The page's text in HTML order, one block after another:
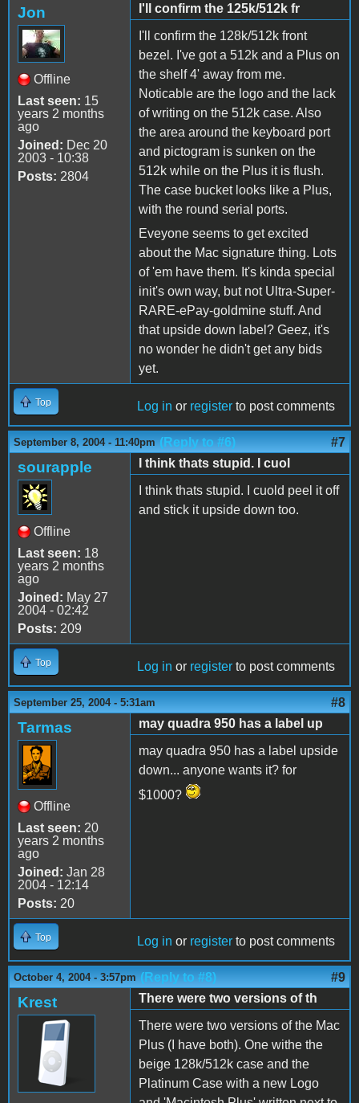
Jon
Offline
Last seen: 15
years 2 months
ago
Joined: Dec 20
2003 - 10:38
Posts: 2804
I'll confirm the 125k/512k fr
I'll confirm the 128k/512k front
bezel. I've got a 512k and a Plus on
the shelf 4' away from me.
Noticable are the logo and the lack
of writing on the 512k case. Also
the area around the keyboard port
and pictogram is sunken on the
512k while on the Plus it is flush.
The case bucket looks like a Plus,
with the round serial ports.
Eveyone seems to get excited
about the Mac signature thing. Lots
of 'em have them. It's kinda special
init's own way, but not Ultra-Super-
RARE-ePay-goldmine stuff. And
that upside down label? Geez, it's
no wonder he didn't get any bids
yet.
Top Log in or register to post comments
September 8, 2004 - 11:40pm (Reply to #6) #7
sourapple
Offline
Last seen: 18
years 2 months
ago
Joined: May 27
2004 - 02:42
Posts: 209
I think thats stupid. I cuol
I think thats stupid. I cuold peel it off
and stick it upside down too.
Top Log in or register to post comments
September 25, 2004 - 5:31am #8
Tarmas
Offline
Last seen: 20
years 2 months
ago
Joined: Jan 28
2004 - 12:14
Posts: 20
may quadra 950 has a label up
may quadra 950 has a label upside
down... anyone wants it? for
$1000?
Top Log in or register to post comments
October 4, 2004 - 3:57pm (Reply to #8) #9
Krest
There were two versions of th
There were two versions of the Mac
Plus (I have both). One withe the
beige 128k/512k case and the
Platinum Case with a new Logo